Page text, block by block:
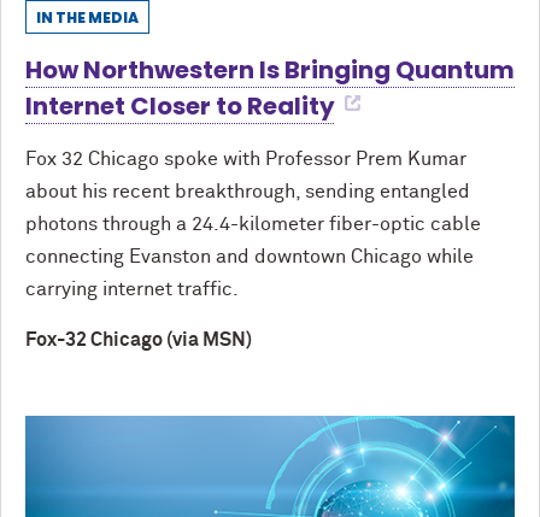
IN THE MEDIA
How Northwestern Is Bringing Quantum
Internet Closer to Reality
Fox 32 Chicago spoke with Professor Prem Kumar
about his recent breakthrough, sending entangled
photons through a 24.4-kilometer fiber-optic cable
connecting Evanston and downtown Chicago while
carrying internet traffic.
Fox-32 Chicago (via MSN)